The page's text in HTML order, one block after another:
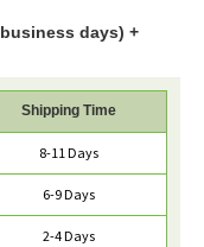
business days) +
Shipping Time
8-11 Days
6-9 Days
2-4 Days